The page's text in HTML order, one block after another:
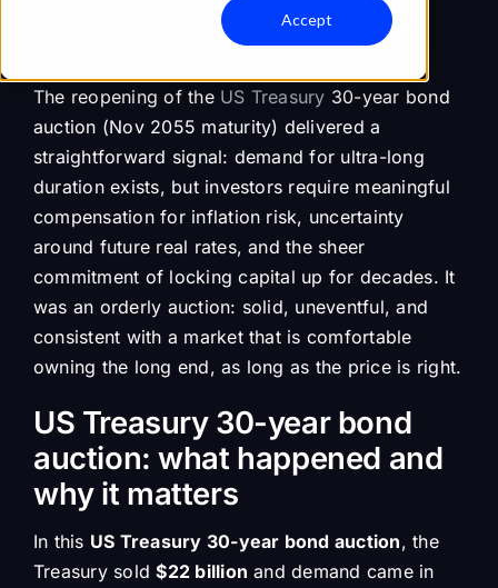
Accept
The reopening of the US Treasury 30-year bond
auction (Nov 2055 maturity) delivered a
straightforward signal: demand for ultra-long
duration exists, but investors require meaningful
compensation for inflation risk, uncertainty
around future real rates, and the sheer
commitment of locking capital up for decades. It
was an orderly auction: solid, uneventful, and
consistent with a market that is comfortable
owning the long end, as long as the price is right.
US Treasury 30-year bond
auction: what happened and
why it matters
In this US Treasury 30-year bond auction, the
Treasury sold$22 billion and demand came in